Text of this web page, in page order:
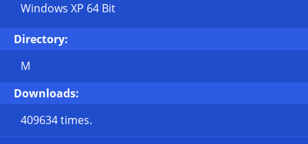
Windows XP 64 Bit
Directory:
M
Downloads:
409634 times.